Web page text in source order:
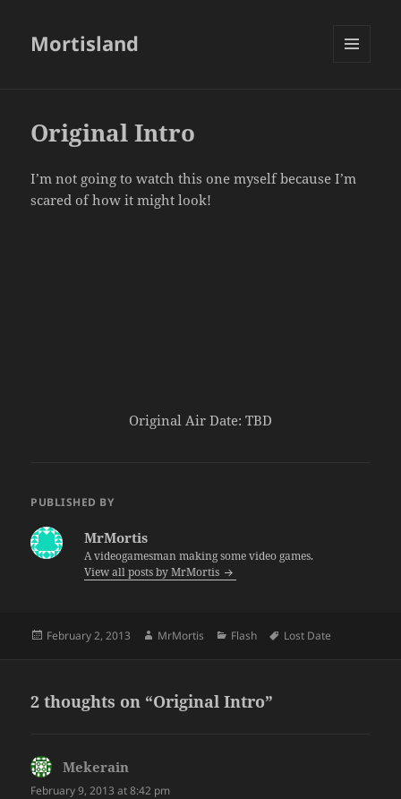
Mortisland
Original Intro
I’m not going to watch this one myself because I’m
scared of how it might look!
Original Air Date: TBD
PUBLISHED BY
MrMortis
A videogamesman making some video games.
View all posts by MrMortis
Posted
February 2, 2013 Author
MrMortis Categories
Flash Tags
Lost Date
2 thoughts on “Original Intro”
Mekerain
February 9, 2013 at 8:42 pm